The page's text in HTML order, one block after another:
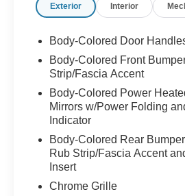
Electronic Stability Control,
Year Subscription, Exterior
Front anti-roll bar, Front
Center Armrest w/Storage,
Front fog lights, Front reading
automatic headlights, Garage
HomeLink, Genuine wood
Genuine wood door panel
harman/kardon® Speakers,
Heads-Up Display, Heated &
Bucket Seats, Heated door
Exterior Interior
Body-Colored Door
Body-Colored Front
Strip/Fascia Accent
Body-Colored Power
Mirrors w/Power Folding
Indicator
Body-Colored Rear
Rub Strip/Fascia Accent
Insert
Chrome Grille